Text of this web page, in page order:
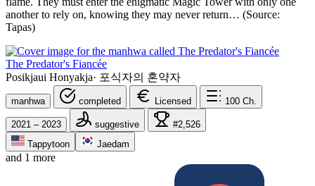
another to rely on, knowing they may never return… (Source:
Tapas)
The Predator's Fiancée
Posikjaui Honyakja· 포식자의 혼약자
manhwa completed Licensed 100 Ch.
2021 – 2023 suggestive
#2,526
Tappytoon
Jaedam
and 1 more